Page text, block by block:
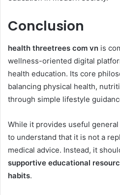
Conclusion
health threetrees com vn is
wellness-oriented digital
health education. Its core
balancing physical health,
through simple lifestyle
While it provides useful
to understand that it is not a
medical advice. Instead, it
supportive educational
habits.